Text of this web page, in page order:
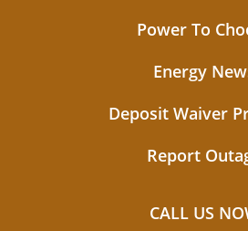
Power To
Energy
Deposit Waiver
Report
CALL US